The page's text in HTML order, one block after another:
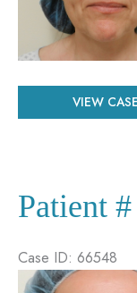
Images
Patient
#
VIEW CASE
Patient
Case ID: 66548
Before